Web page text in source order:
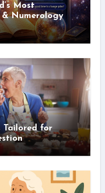
Most
Numerology
Tailored for